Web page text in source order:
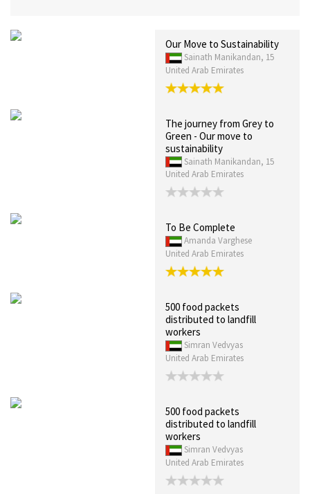
Our Move to Sustainability
Sainath Manikandan, 15
United Arab Emirates
The journey from Grey to
Green - Our move to
sustainability
Sainath Manikandan, 15
United Arab Emirates
To Be Complete
Amanda Varghese
United Arab Emirates
500 food packets
distributed to landfill
workers
Simran Vedvyas
United Arab Emirates
500 food packets
distributed to landfill
workers
Simran Vedvyas
United Arab Emirates